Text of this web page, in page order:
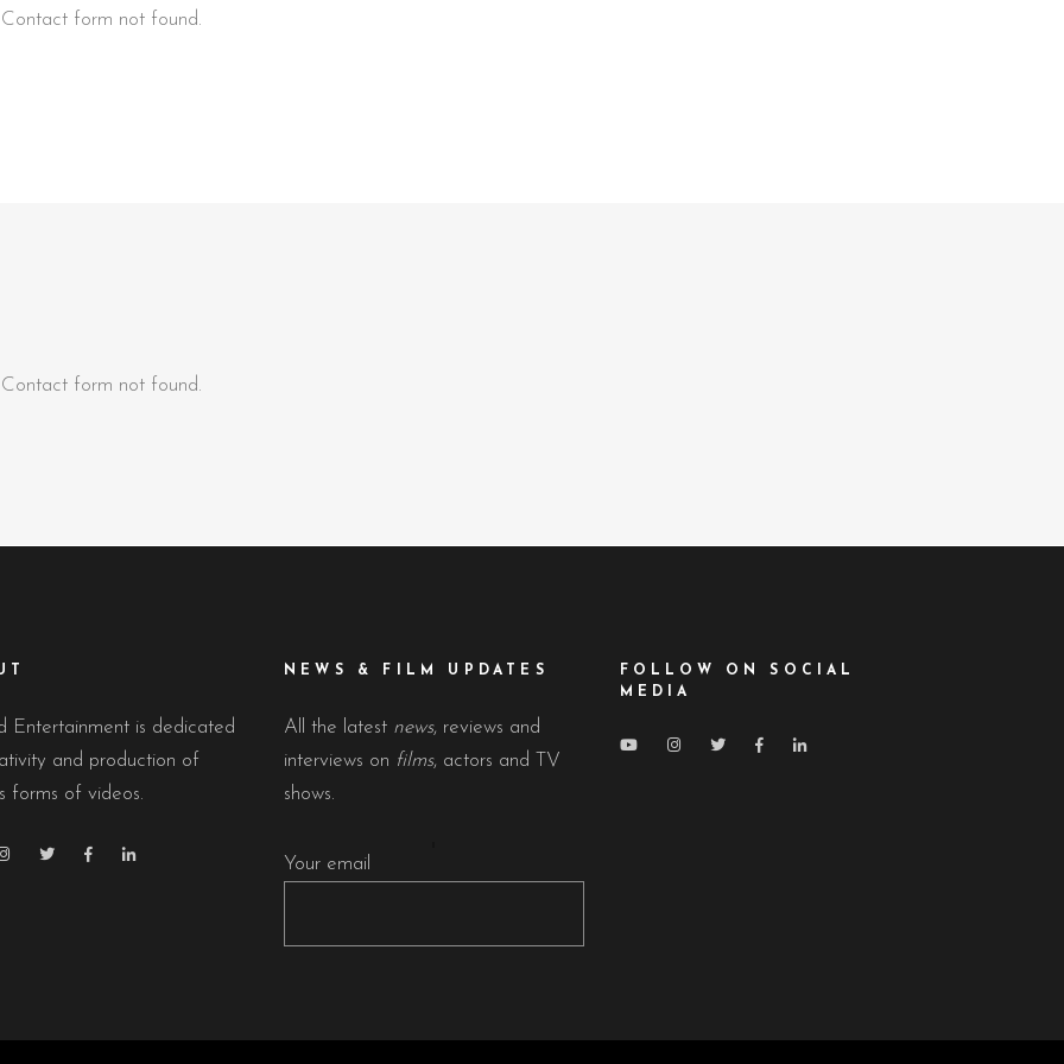
Contact form not found.
Contact form not found.
Entertainment is dedicated
and production of
forms of videos.
NEWS & FILM UPDATES
All the latest news, reviews and
interviews on films, actors and TV
shows.
Your email
FOLLOW ON SOCIAL
MEDIA